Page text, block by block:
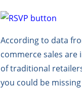
According to data
commerce sales
of traditional
you could be